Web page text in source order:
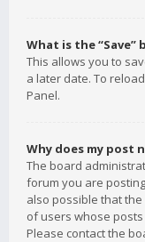
What is the
This allows you to
a later date. To
Panel.
Why does my post
The board
forum you are
also possible that
of users whose
Please contact the